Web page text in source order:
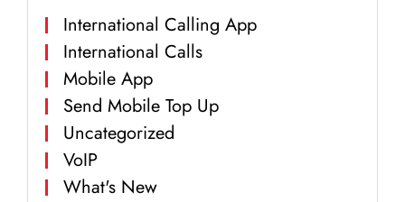
International Calling App
International Calls
Mobile App
Send Mobile Top Up
Uncategorized
VoIP
What's New